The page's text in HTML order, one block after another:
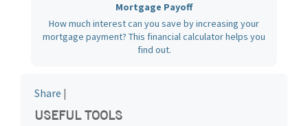
Mortgage Payoff
How much interest can you save by increasing your
mortgage payment? This financial calculator helps you
find out.
Share |
USEFUL TOOLS